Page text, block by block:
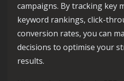
campaigns. By tracking key
keyword rankings, click-
conversion rates, you can
decisions to optimise your
results.